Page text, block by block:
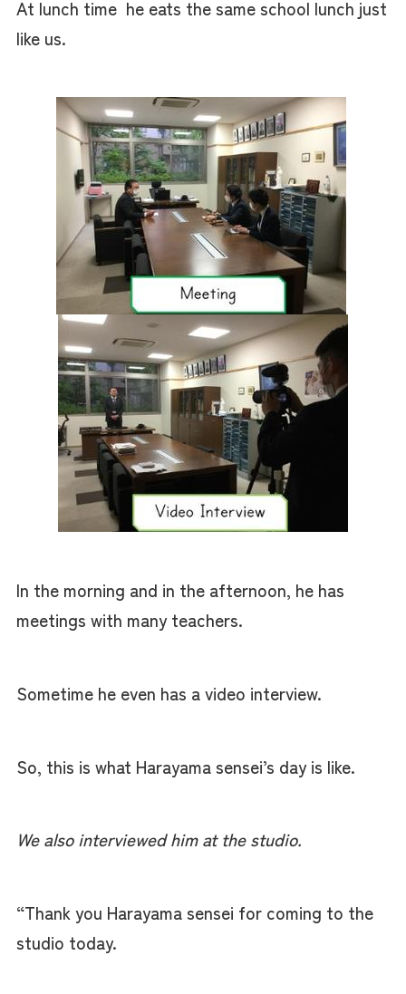
At lunch time he eats the same school lunch just
like us.
In the morning and in the afternoon, he has
meetings with many teachers.
Sometime he even has a video interview.
So, this is what Harayama sensei’s day is like.
We also interviewed him at the studio.
“Thank you Harayama sensei for coming to the
studio today.